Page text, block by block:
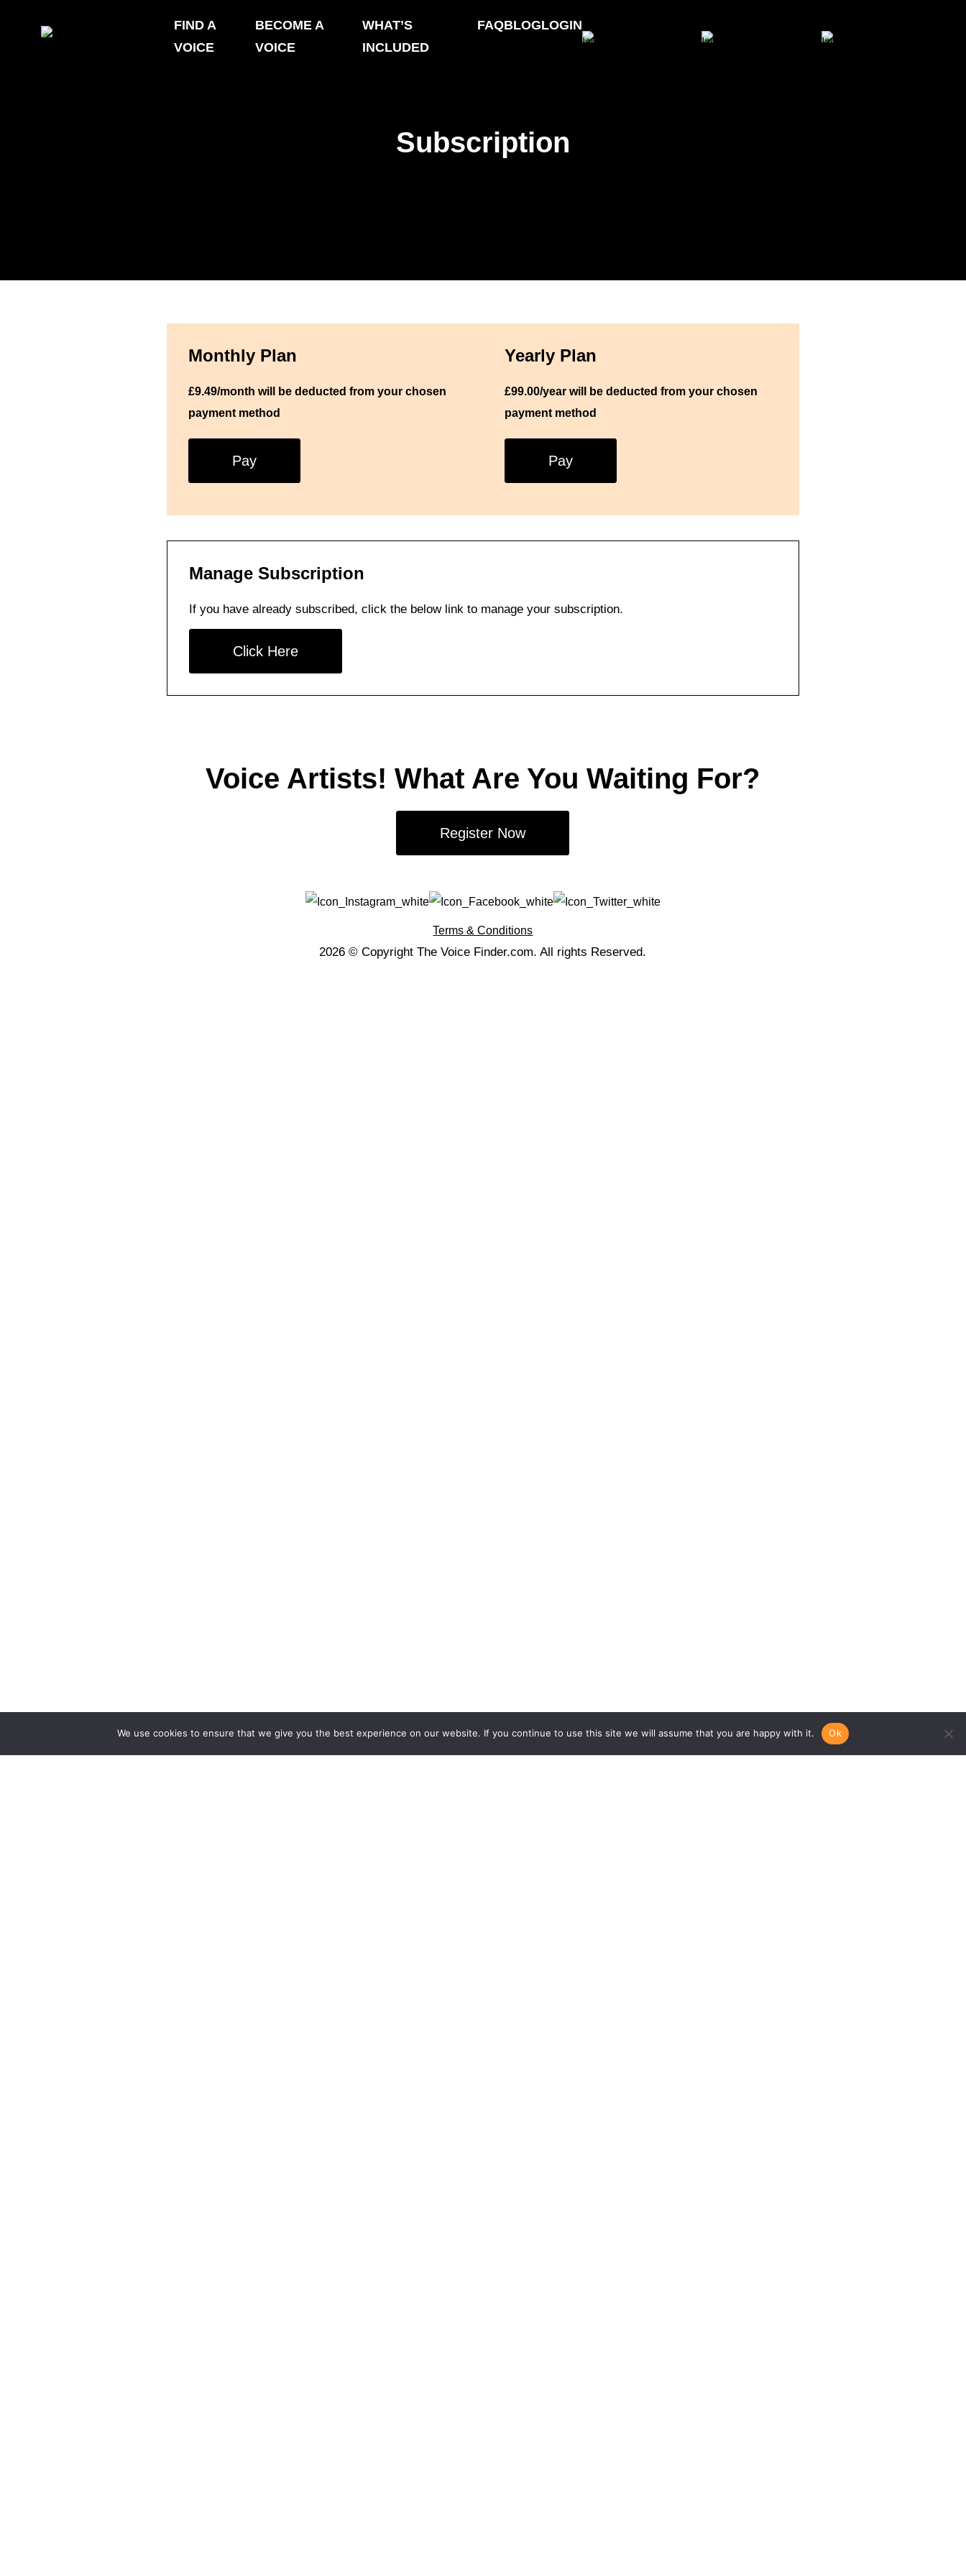
FIND A
VOICE
BECOME A
VOICE
WHAT’S
INCLUDED
FAQBLOGLOGIN
Subscription
Monthly Plan
£9.49/month will be deducted from your chosen
payment method
Pay
Yearly Plan
£99.00/year will be deducted from your chosen
payment method
Pay
Manage Subscription
If you have already subscribed, click the below link to manage your subscription.
Click Here
Voice Artists! What Are You Waiting For?
Register Now
Terms & Conditions
2026 © Copyright The Voice Finder.com. All rights Reserved.
We use cookies to ensure that we give you the best experience on our website. If you continue to use this site we will assume that you are happy with it. Ok